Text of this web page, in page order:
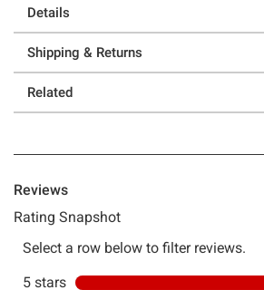
Details
Shipping & Returns
Related